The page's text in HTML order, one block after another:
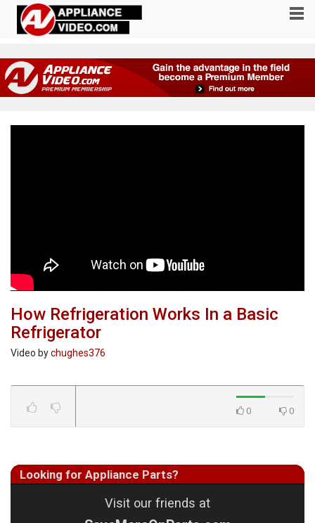
How Refrigeration Works In a Basic
Refrigerator
Video bychughes376
0 0
Looking for Appliance Parts?
Visit our friends at